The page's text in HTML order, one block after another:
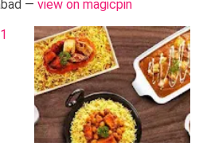
— view on magicpin